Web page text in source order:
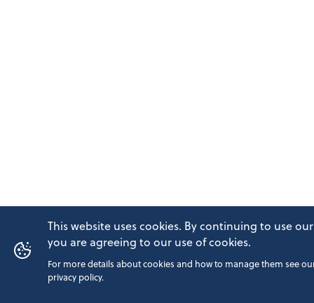
This website uses cookies. By continuing to use
you are agreeing to our use of cookies.
For more details about cookies and how to manage them see
privacy policy.